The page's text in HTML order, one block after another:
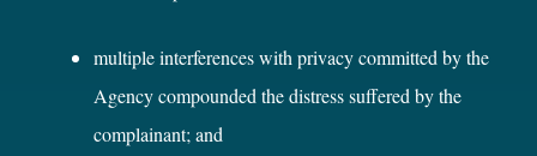
multiple interferences with privacy committed by the
Agency compounded the distress suffered by the
complainant; and